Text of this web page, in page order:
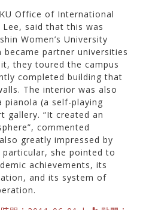
Office of International
said that this was
Women’s University
became partner universities
they toured the campus
completed building that
The interior was also
pianola (a self-playing
gallery. “It created an
commented
greatly impressed by
particular, she pointed to
achievements, its
and its system of